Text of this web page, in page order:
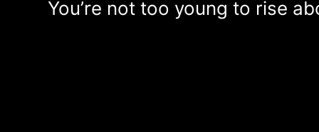
You’re not too young to rise